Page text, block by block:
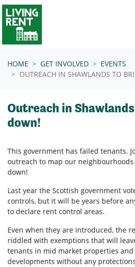
Skip navigation
HOME GET INVOLVED
EVENTS
OUTREACH IN SHAWLANDS TO
Outreach in
down!
This government has failed tenants.
outreach to map our
down!
Last year the Scottish government
controls, but it will be years before
to declare rent control areas.
Even when they are introduced, the
riddled with exemptions that will
tenants in mid market properties
developments without any